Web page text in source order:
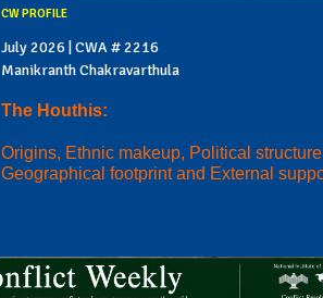
CW PROFILE
July 2026 | CWA # 2216
Manikranth Chakravarthula
The Houthis:
Origins, Ethnic makeup, Political
Geographical footprint and External